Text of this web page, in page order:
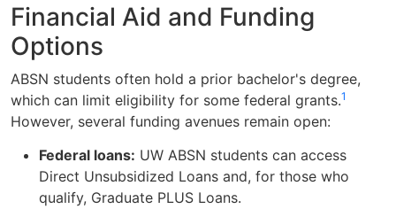
Financial Aid and Funding
Options
ABSN students often hold a prior bachelor's degree,
which can limit eligibility for some federal grants.1
However, several funding avenues remain open:
Federal loans: UW ABSN students can access
Direct Unsubsidized Loans and, for those who
qualify, Graduate PLUS Loans.